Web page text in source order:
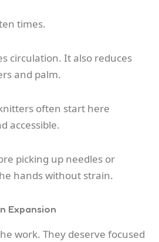
times.
circulation. It also reduces
and palm.
often start here
accessible.
picking up needles or
hands without strain.
Expansion
work. They deserve focused